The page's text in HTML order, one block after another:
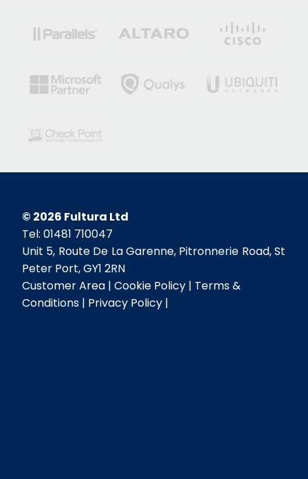
© 2026 Fultura Ltd
Tel: 01481 710047
Unit 5, Route De La Garenne, Pitronnerie Road, St
Peter Port, GY1 2RN
Customer Area Cookie Policy
Terms &
Conditions
Privacy Policy